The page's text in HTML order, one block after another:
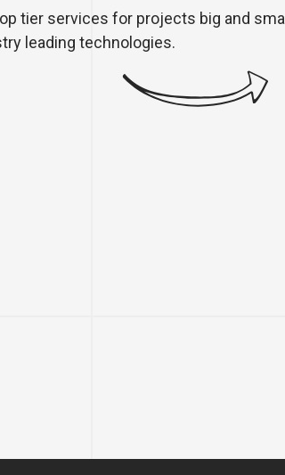
tier services for projects big and small
leading technologies.